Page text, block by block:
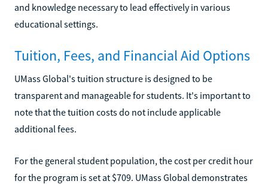
and knowledge necessary to lead effectively in various
educational settings.
Tuition, Fees, and Financial Aid Options
UMass Global's tuition structure is designed to be
transparent and manageable for students. It's important to
note that the tuition costs do not include applicable
additional fees.
For the general student population, the cost per credit hour
for the program is set at $709. UMass Global demonstrates